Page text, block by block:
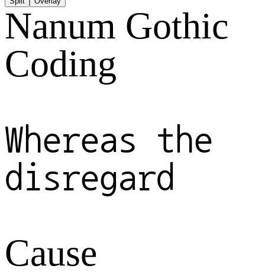
Nanum Gothic
Coding
Whereas the
disregard
Cause